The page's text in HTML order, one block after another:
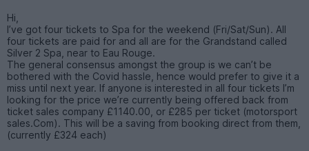
Hi,
I’ve got four tickets to Spa for the weekend (Fri/Sat/Sun). All
four tickets are paid for and all are for the Grandstand called
Silver 2 Spa, near to Eau Rouge.
The general consensus amongst the group is we can’t be
bothered with the Covid hassle, hence would prefer to give it a
miss until next year. If anyone is interested in all four tickets I’m
looking for the price we’re currently being offered back from
ticket sales company £1140.00, or £285 per ticket (motorsport
sales.Com). This will be a saving from booking direct from them,
(currently £324 each)